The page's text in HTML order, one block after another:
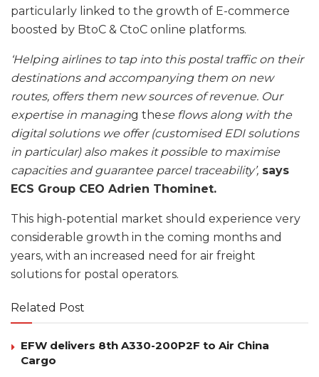
particularly linked to the growth of E-commerce
boosted by BtoC & CtoC online platforms.
‘Helping airlines to tap into this postal traffic on their
destinations and accompanying them on new
routes, offers them new sources of revenue. Our
expertise in managing these flows along with the
digital solutions we offer (customised EDI solutions
in particular) also makes it possible to maximise
capacities and guarantee parcel traceability’, says
ECS Group CEO Adrien Thominet.
This high-potential market should experience very
considerable growth in the coming months and
years, with an increased need for air freight
solutions for postal operators.
Related Post
EFW delivers 8th A330-200P2F to Air China
Cargo